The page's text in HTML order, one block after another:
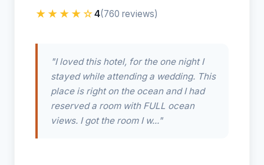
★★★★☆4(760 reviews)
"I loved this hotel, for the one night I
stayed while attending a wedding. This
place is right on the ocean and I had
reserved a room with FULL ocean
views. I got the room I w..."